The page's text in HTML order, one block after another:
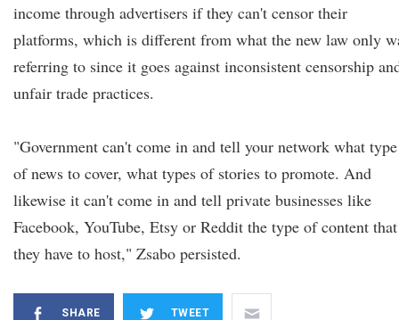
income through advertisers if they can't censor their
platforms, which is different from what the new law only
referring to since it goes against inconsistent censorship
unfair trade practices.
"Government can't come in and tell your network what type
of news to cover, what types of stories to promote. And
likewise it can't come in and tell private businesses like
Facebook, YouTube, Etsy or Reddit the type of content that
they have to host," Zsabo persisted.
SHARE TWEET